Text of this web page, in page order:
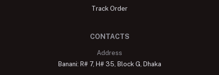
Track Order
CONTACTS
Address
Banani: R# 7, H# 35, Block G, Dhaka